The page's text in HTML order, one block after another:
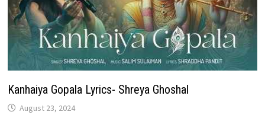
Kanhaiya Gopala Lyrics- Shreya Ghoshal
August 23, 2024